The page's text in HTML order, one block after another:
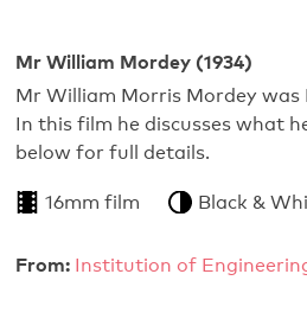
Mr William Mordey (1934)
Mr William Morris Mordey was
In this film he discusses what
below for full details.
16mm film Black &
From: Institution of